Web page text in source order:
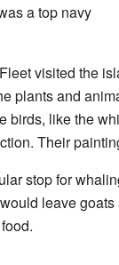
a top navy
visited the
plants and
birds, like the
Their
stop for
leave